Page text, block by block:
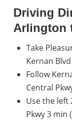
Driving
Arlington
Take
Kernan
Follow
Central
Use the
Pkwy 3 min